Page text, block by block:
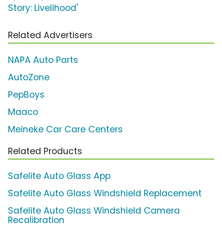
Story: Livelihood'
Related Advertisers
NAPA Auto Parts
AutoZone
PepBoys
Maaco
Meineke Car Care Centers
Related Products
Safelite Auto Glass App
Safelite Auto Glass Windshield Replacement
Safelite Auto Glass Windshield Camera
Recalibration